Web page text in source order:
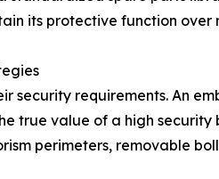
its protective function
security requirements. An
true value of a high
perimeters, removable